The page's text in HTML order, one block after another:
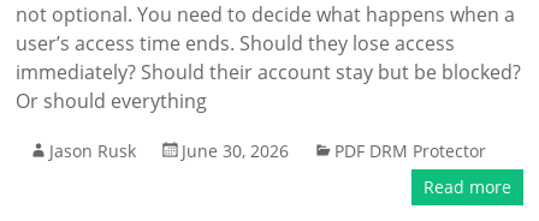
not optional. You need to decide what happens when a
user’s access time ends. Should they lose access
immediately? Should their account stay but be blocked?
Or should everything
Jason Rusk June 30, 2026
PDF DRM Protector
Read more